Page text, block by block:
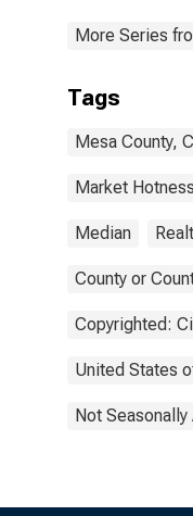
More Series
Tags
Mesa County,
Market Hotness
Median
County or
Copyrighted:
United States
Not Seasonally